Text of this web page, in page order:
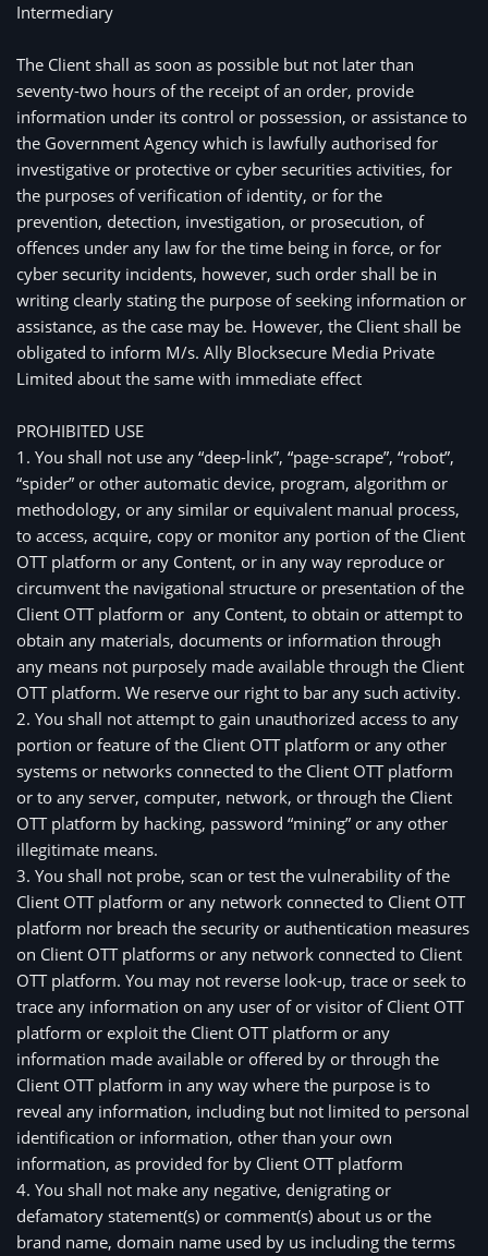
Intermediary
The Client shall as soon as possible but not later than
seventy-two hours of the receipt of an order, provide
information under its control or possession, or assistance to
the Government Agency which is lawfully authorised for
investigative or protective or cyber securities activities, for
the purposes of verification of identity, or for the
prevention, detection, investigation, or prosecution, of
offences under any law for the time being in force, or for
cyber security incidents, however, such order shall be in
writing clearly stating the purpose of seeking information or
assistance, as the case may be. However, the Client shall be
obligated to inform M/s. Ally Blocksecure Media Private
Limited about the same with immediate effect
PROHIBITED USE
1. You shall not use any “deep-link”, “page-scrape”, “robot”,
“spider” or other automatic device, program, algorithm or
methodology, or any similar or equivalent manual process,
to access, acquire, copy or monitor any portion of the Client
OTT platform or any Content, or in any way reproduce or
circumvent the navigational structure or presentation of the
Client OTT platform or  any Content, to obtain or attempt to
obtain any materials, documents or information through
any means not purposely made available through the Client
OTT platform. We reserve our right to bar any such activity.
2. You shall not attempt to gain unauthorized access to any
portion or feature of the Client OTT platform or any other
systems or networks connected to the Client OTT platform
or to any server, computer, network, or through the Client
OTT platform by hacking, password “mining” or any other
illegitimate means.
3. You shall not probe, scan or test the vulnerability of the
Client OTT platform or any network connected to Client OTT
platform nor breach the security or authentication measures
on Client OTT platforms or any network connected to Client
OTT platform. You may not reverse look-up, trace or seek to
trace any information on any user of or visitor of Client OTT
platform or exploit the Client OTT platform or any
information made available or offered by or through the
Client OTT platform in any way where the purpose is to
reveal any information, including but not limited to personal
identification or information, other than your own
information, as provided for by Client OTT platform
4. You shall not make any negative, denigrating or
defamatory statement(s) or comment(s) about us or the
brand name, domain name used by us including the terms